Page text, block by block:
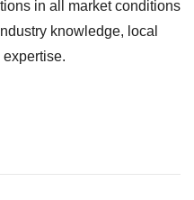
in all market conditions
knowledge, local